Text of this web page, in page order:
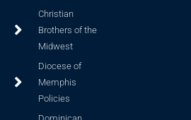
Christian
Brothers of the
Midwest
Diocese of
Memphis
Policies